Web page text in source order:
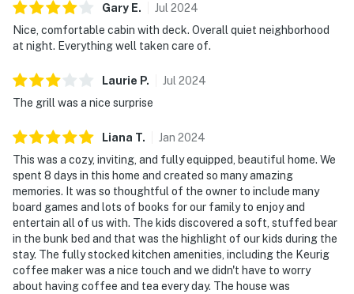
Gary E. Jul 2024
Nice, comfortable cabin with deck. Overall quiet neighborhood
at night. Everything well taken care of.
Laurie P. Jul 2024
The grill was a nice surprise
Liana T. Jan 2024
This was a cozy, inviting, and fully equipped, beautiful home. We
spent 8 days in this home and created so many amazing
memories. It was so thoughtful of the owner to include many
board games and lots of books for our family to enjoy and
entertain all of us with. The kids discovered a soft, stuffed bear
in the bunk bed and that was the highlight of our kids during the
stay. The fully stocked kitchen amenities, including the Keurig
coffee maker was a nice touch and we didn't have to worry
about having coffee and tea every day. The house was